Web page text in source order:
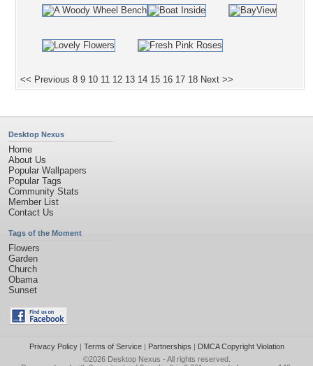
<< Previous 8 9 10 11 12 13 14 15 16 17 18 Next >>
Desktop Nexus
Home
About Us
Popular Wallpapers
Popular Tags
Community Stats
Member List
Contact Us
Tags of the Moment
Flowers
Garden
Church
Obama
Sunset
Privacy Policy| Terms of Service| Partnerships | DMCA Copyright Violation
©2026 Desktop Nexus - All rights reserved.